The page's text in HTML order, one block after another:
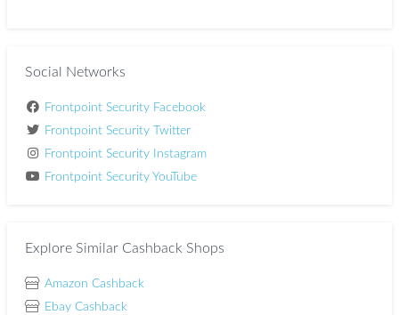
Social Networks
Frontpoint Security Facebook
Frontpoint Security Twitter
Frontpoint Security Instagram
Frontpoint Security YouTube
Explore Similar Cashback Shops
Amazon Cashback
Ebay Cashback